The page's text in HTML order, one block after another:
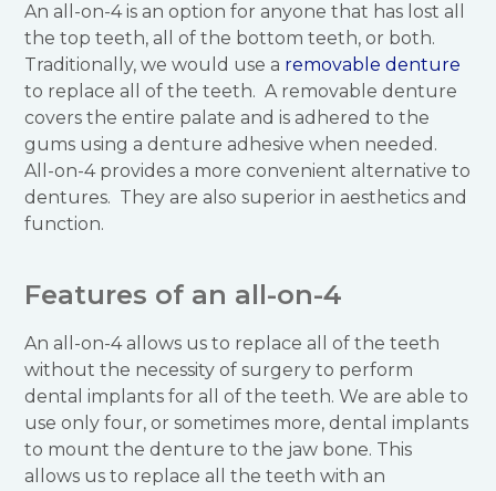
An all-on-4 is an option for anyone that has lost all
the top teeth, all of the bottom teeth, or both.
Traditionally, we would use a removable denture
to replace all of the teeth. A removable denture
covers the entire palate and is adhered to the
gums using a denture adhesive when needed.
All-on-4 provides a more convenient alternative to
dentures. They are also superior in aesthetics and
function.
Features of an all-on-4
An all-on-4 allows us to replace all of the teeth
without the necessity of surgery to perform
dental implants for all of the teeth. We are able to
use only four, or sometimes more, dental implants
to mount the denture to the jaw bone. This
allows us to replace all the teeth with an